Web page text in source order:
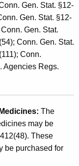
Gen. Stat. §12-
Gen. Stat. §12-
Gen. Stat.
Conn. Gen. Stat.
Conn.
Agencies Regs.
: The
may be
These
be purchased for